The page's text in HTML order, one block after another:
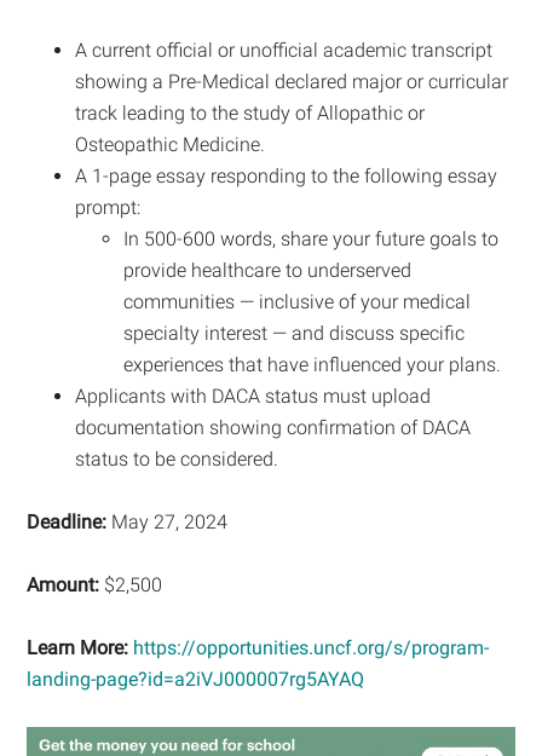
A current official or unofficial academic transcript
showing a Pre-Medical declared major or curricular
track leading to the study of Allopathic or
Osteopathic Medicine.
A 1-page essay responding to the following essay
prompt:
In 500-600 words, share your future goals to
provide healthcare to underserved
communities — inclusive of your medical
specialty interest — and discuss specific
experiences that have influenced your plans.
Applicants with DACA status must upload
documentation showing confirmation of DACA
status to be considered.
Deadline: May 27, 2024
Amount: $2,500
Learn More: https://opportunities.uncf.org/s/program-
landing-page?id=a2iVJ000007rg5AYAQ